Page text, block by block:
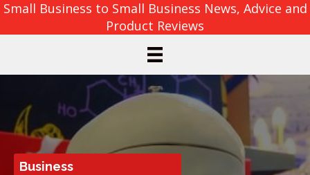
Small Business to Small Business News, Advice and
Product Reviews
Business